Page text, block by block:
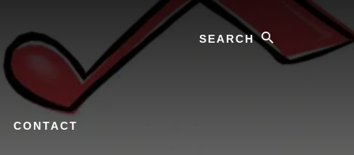
CONTACT